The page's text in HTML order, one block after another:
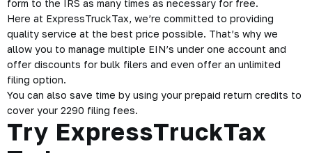
built-in 2290 calculator to quickly calculate how much you
owe.
A copy of your Stamped Schedule 1 will be available for you
to access within the app at any time for you to show traffic
officers or people at the DMV. Proof that you paid your HVUT
will always be at your fingertips.
If you form is rejected don’t worry. Will notify you of the
rejection.Then with the app, you can quickly make
amendments andcorrectionsat any time, and resubmit your
form to the IRS as many times as necessary for free.